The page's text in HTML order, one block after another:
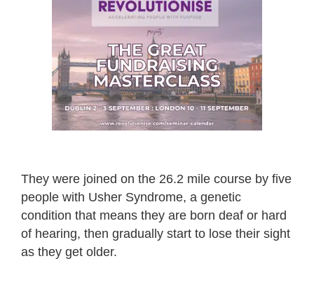
They were joined on the 26.2 mile course by five
people with Usher Syndrome, a genetic
condition that means they are born deaf or hard
of hearing, then gradually start to lose their sight
as they get older.